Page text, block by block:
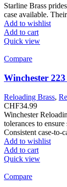
Starline Brass
case available.
Add to wishlist
Add to cart
Quick view
Compare
Winchester
Reloading Brass,
CHF34.99
Winchester
tolerances to
Consistent case-to-
Add to wishlist
Add to cart
Quick view
Compare